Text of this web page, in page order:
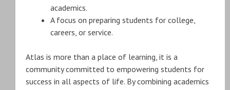
academics.
A focus on preparing students for college,
careers, or service.
Atlas is more than a place of learning, it is a
community committed to empowering students for
success in all aspects of life. By combining academics